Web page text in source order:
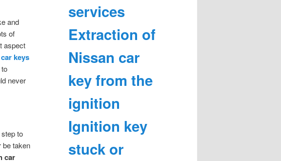
and
of
aspect
keys
never
to
be taken
car
services
Extraction of
Nissan car
key from the
ignition
Ignition key
stuck or